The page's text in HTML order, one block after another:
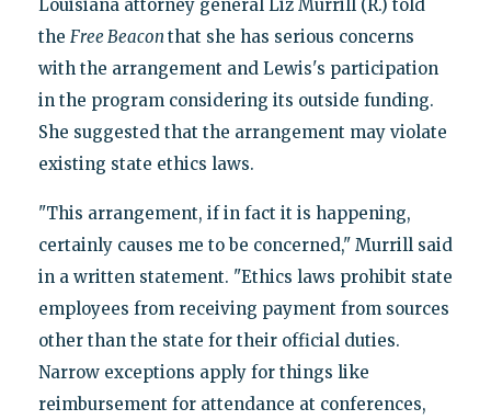
Louisiana attorney general Liz Murrill (R.) told
the Free Beacon that she has serious concerns
with the arrangement and Lewis's participation
in the program considering its outside funding.
She suggested that the arrangement may violate
existing state ethics laws.
"This arrangement, if in fact it is happening,
certainly causes me to be concerned," Murrill said
in a written statement. "Ethics laws prohibit state
employees from receiving payment from sources
other than the state for their official duties.
Narrow exceptions apply for things like
reimbursement for attendance at conferences,